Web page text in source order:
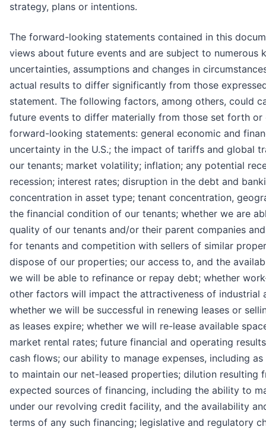
strategy, plans or intentions.
The forward-looking statements contained in this
views about future events and are subject to numerous
uncertainties, assumptions and changes in
actual results to differ significantly from those
statement. The following factors, among others, could
future events to differ materially from those set forth or
forward-looking statements: general economic and
uncertainty in the U.S.; the impact of tariffs and global
our tenants; market volatility; inflation; any potential
recession; interest rates; disruption in the debt and
concentration in asset type; tenant concentration,
the financial condition of our tenants; whether we are
quality of our tenants and/or their parent companies
for tenants and competition with sellers of similar
dispose of our properties; our access to, and the
we will be able to refinance or repay debt; whether
other factors will impact the attractiveness of industrial
whether we will be successful in renewing leases or
as leases expire; whether we will re-lease available
market rental rates; future financial and operating
cash flows; our ability to manage expenses, including
to maintain our net-leased properties; dilution resulting
expected sources of financing, including the ability to
under our revolving credit facility, and the availability
terms of any such financing; legislative and regulatory